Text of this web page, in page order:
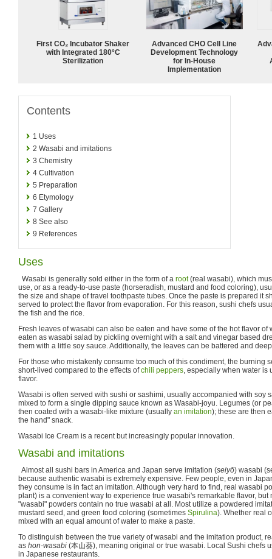
First CO₂ Incubator Shaker
with Integrated 180°C
Sterilization
Advanced CHO Cell Line
Development Technology
for In-House
Implementation
Contents
1 Uses
2 Wasabi and imitations
3 Chemistry
4 Cultivation
5 Preparation
6 Etymology
7 Gallery
8 See also
9 References
Uses
Wasabi is generally sold either in the form of a root(real wasabi), which
use, or as a ready-to-use paste (horseradish, mustard and food coloring),
the size and shape of travel toothpaste tubes. Once the paste is prepared it
served to protect the flavor from evaporation. For this reason, sushi chefs
the fish and the rice.
Fresh leaves of wasabi can also be eaten and have some of the hot flavor of
eaten as wasabi salad by pickling overnight with a salt and vinegar based
them with a little soy sauce. Additionally, the leaves can be battered and
For those who mistakenly consume too much of this condiment, the burning
short-lived compared to the effects ofchili peppers, especially when water is
flavor.
Wasabi is often served with sushi or sashimi, usually accompanied with soy
mixed to form a single dipping sauce known as Wasabi-joyu. Legumes (or
then coated with a wasabi-like mixture (usually an imitation); these are then
the hand" snack.
Wasabi Ice Cream is a recent but increasingly popular innovation.
Wasabi and imitations
Almost all sushi bars in America and Japan serve imitation (seiyō) wasabi
because authentic wasabi is extremely expensive. Few people, even in
they consume is in fact an imitation. Although very hard to find, real wasabi
plant) is a convenient way to experience true wasabi's remarkable flavor,
"wasabi" powders contain no true wasabi at all. Most utilize a powdered
mustard seed, and green food coloring (sometimes Spirulina). Whether real
mixed with an equal amount of water to make a paste.
To distinguish between the true variety of wasabi and the imitation product,
as hon-wasabi (本山葵), meaning original or true wasabi. Local Sushi chefs
in Japanese restaurants.